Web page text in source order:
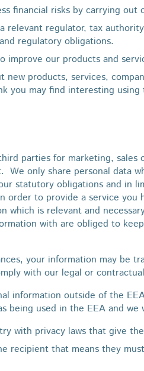
financial risks by carrying
relevant regulator, tax
regulatory obligations.
improve our products and
new products, services,
you may find interesting using
parties for marketing, sales
only share personal data
statutory obligations and in
order to provide a service you
which is relevant and
with are obliged to
your information may be
with our legal or
information outside of the
being used in the EEA and we
with privacy laws that give
recipient that means they